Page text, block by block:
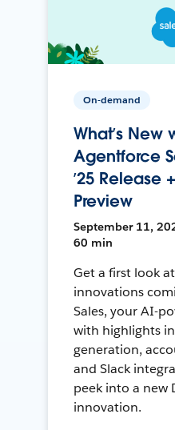
On-demand
What’s New
Agentforce
’25 Release
Preview
September 11,
60 min
Get a first look
innovations
Sales, your AI-
with highlights
generation,
and Slack
peek into a new
innovation.